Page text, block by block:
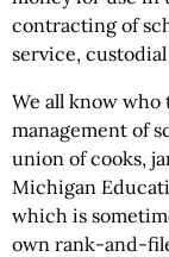
contracting of
service,
We all know
management of
union of cooks,
Michigan
which is
own rank-and-